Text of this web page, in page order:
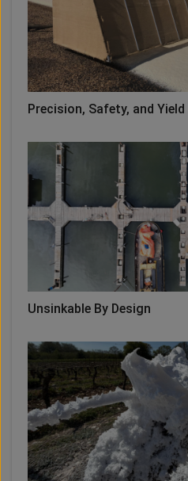
Precision, Safety, and Yield
Unsinkable By Design